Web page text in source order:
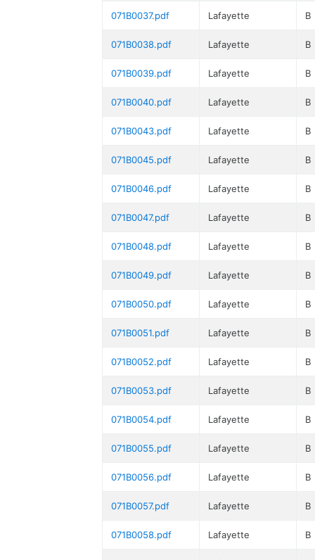
071B0037.pdf Lafayette B
071B0038.pdf Lafayette B
071B0039.pdf Lafayette B
071B0040.pdf Lafayette B
071B0043.pdf Lafayette B
071B0045.pdf Lafayette B
071B0046.pdf Lafayette B
071B0047.pdf Lafayette B
071B0048.pdf Lafayette B
071B0049.pdf Lafayette B
071B0050.pdf Lafayette B
071B0051.pdf Lafayette B
071B0052.pdf Lafayette B
071B0053.pdf Lafayette B
071B0054.pdf Lafayette B
071B0055.pdf Lafayette B
071B0056.pdf Lafayette B
071B0057.pdf Lafayette B
071B0058.pdf Lafayette B